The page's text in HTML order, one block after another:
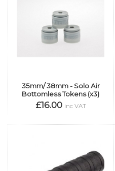
35mm/ 38mm - Solo Air
Bottomless Tokens (x3)
£16.00 inc VAT